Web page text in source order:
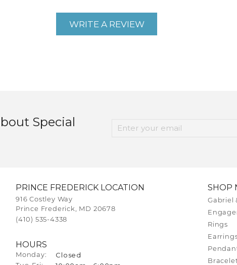
WRITE A REVIEW
Special
PRINCE FREDERICK LOCATION
916 Costley Way
Prince Frederick, MD 20678
(410) 535-4338
HOURS
Monday: Closed
SHOP
Gabriel
Rings